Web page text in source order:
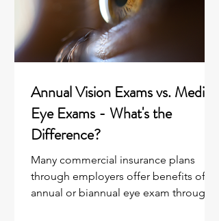
Annual Vision Exams vs. Medical
Eye Exams - What's the
Difference?
Many commercial insurance plans
through employers offer benefits of an
annual or biannual eye exam through a